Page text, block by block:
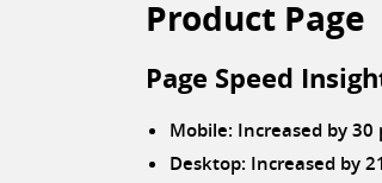
Product Page
Page Speed
Mobile: Increased by 30
Desktop: Increased by